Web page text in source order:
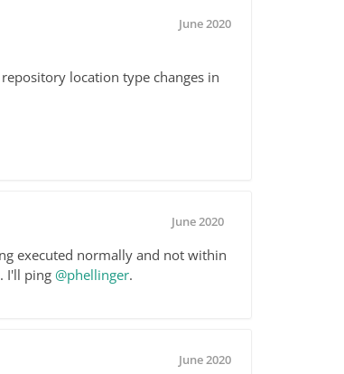
June 2020
location type changes in
June 2020
executed normally and not within
I'll ping@phellinger.
June 2020